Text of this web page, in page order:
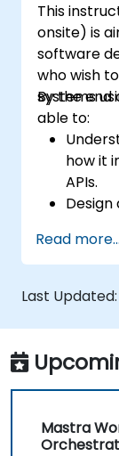
This
onsite) is
software
who wish
systems
By the end
able to:
how it
APIs.
Use
tools
Read more...
Last Updated:
Mastra